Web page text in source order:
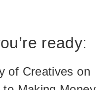
ready:
of Creatives on